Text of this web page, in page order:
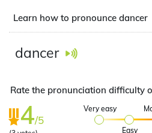
Learn how to pronounce dancer
dancer
Rate the pronunciation difficulty
4/5
Very easy
Easy